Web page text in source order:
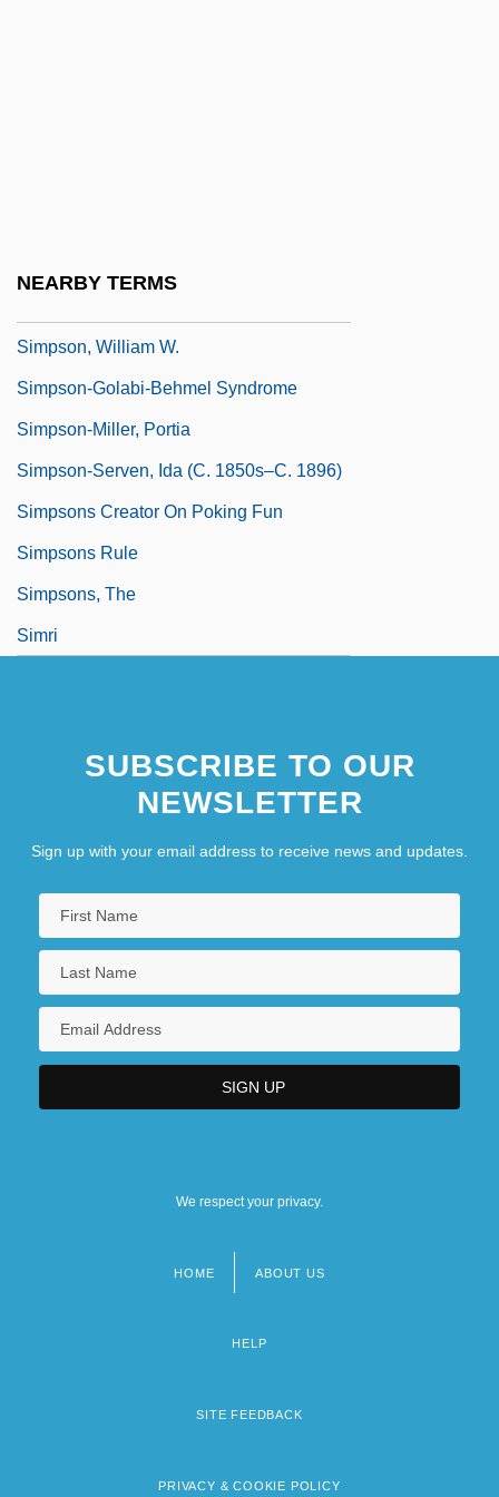
NEARBY TERMS
Simpson, William W.
Simpson-Golabi-Behmel Syndrome
Simpson-Miller, Portia
Simpson-Serven, Ida (c. 1850s–C. 1896)
Simpsons Creator On Poking Fun
Simpsons Rule
Simpsons, The
Simri
SUBSCRIBE TO OUR
NEWSLETTER
Sign up with your email address to receive news and updates.
We respect your privacy.
HOME ABOUT US
HELP
SITE FEEDBACK
PRIVACY & COOKIE POLICY